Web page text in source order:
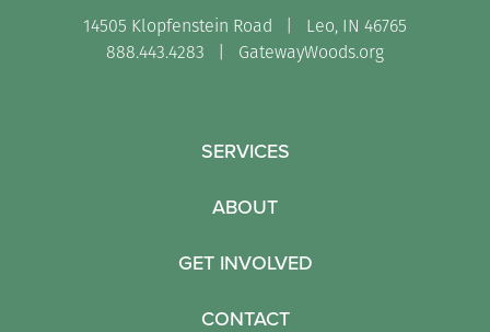
14505 Klopfenstein Road | Leo, IN 46765
888.443.4283 | GatewayWoods.org
SERVICES
ABOUT
GET INVOLVED
CONTACT